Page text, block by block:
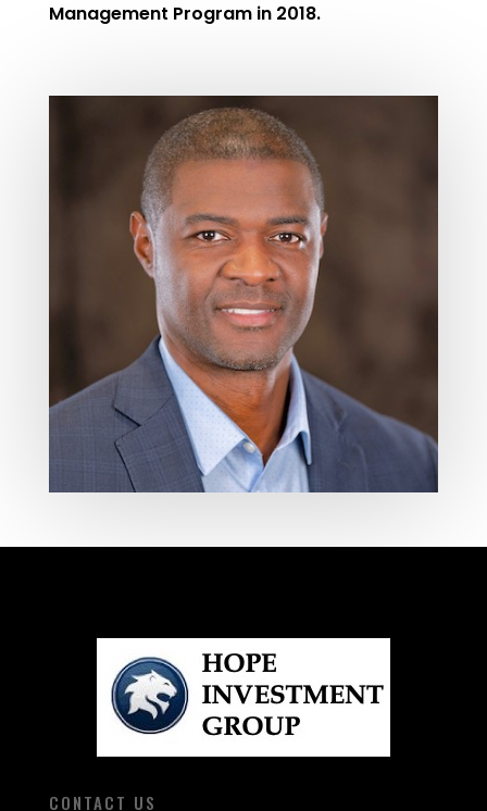
Management Program in 2018.
CONTACT US